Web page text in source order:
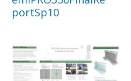
portSp10